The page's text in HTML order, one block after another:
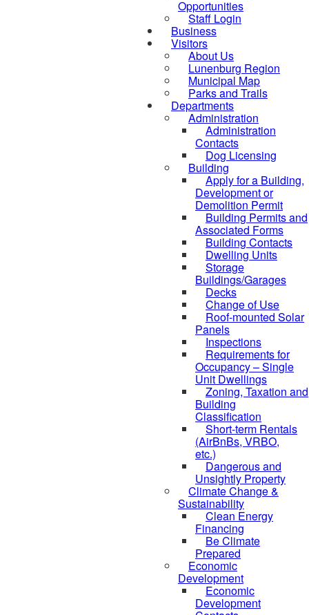
Opportunities
Staff Login
Business
Visitors
About Us
Lunenburg Region
Municipal Map
Parks and Trails
Departments
Administration
Administration
Contacts
Dog Licensing
Building
Apply for a Building,
Development or
Demolition Permit
Building Permits and
Associated Forms
Building Contacts
Dwelling Units
Storage
Buildings/Garages
Decks
Change of Use
Roof-mounted Solar
Panels
Inspections
Requirements for
Occupancy – Single
Unit Dwellings
Zoning, Taxation and
Building
Classification
Short-term Rentals
(AirBnBs, VRBO,
etc.)
Dangerous and
Unsightly Property
Climate Change &
Sustainability
Clean Energy
Financing
Be Climate
Prepared
Economic
Development
Economic
Development